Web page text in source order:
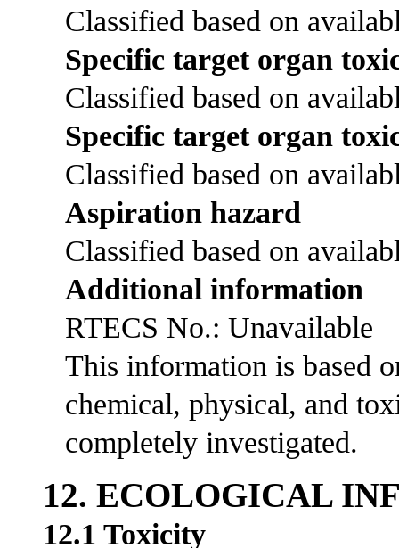
Classified based on
Specific target organ
Classified based on
Specific target organ
Classified based on
Aspiration hazard
Classified based on
Additional information
RTECS No.: Unavailable
This information is based
chemical, physical, and
completely investigated.
12. ECOLOGICAL
12.1 Toxicity